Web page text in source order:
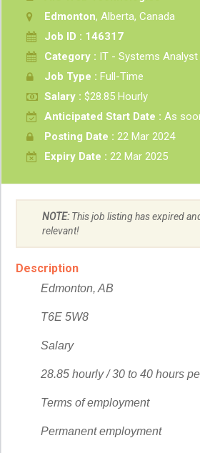
Edmonton, Alberta, Canada
Job ID : 146317
Category : IT - Systems Analyst
Job Type : Full-Time
Salary : $28.85 Hourly
Anticipated Start Date : As
Posting Date : 22 Mar 2024
Expiry Date : 22 Mar 2025
NOTE:This job listing has expired
relevant!
Description
Edmonton, AB
T6E 5W8
Salary
28.85 hourly / 30 to 40 hours
Terms of employment
Permanent employment